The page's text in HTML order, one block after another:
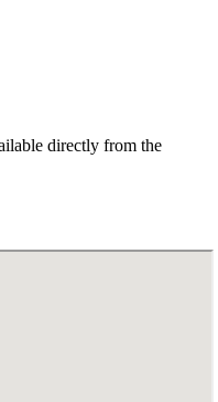
directly from the